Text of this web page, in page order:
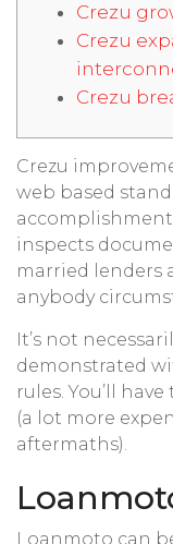
Crezu
Crezu
Crezu
Crezu
web based
inspects
married lenders
anybody
It’s not
demonstrated
rules.You’ll
(a lot more
aftermaths).
Loanmoto can